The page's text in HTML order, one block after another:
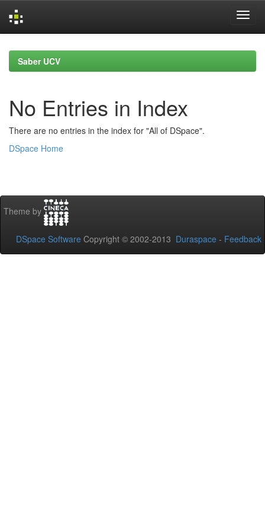
navigationSaber UCV
No Entries in Index
There are no entries in the index for "All of DSpace".
DSpace Home
Theme by
DSpace Software Copyright © 2002-2013 Duraspace - Feedback